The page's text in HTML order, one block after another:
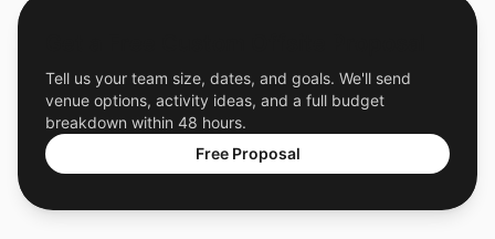
Tell us your team size, dates, and goals. We'll send
venue options, activity ideas, and a full budget
breakdown within 48 hours.
Free Proposal